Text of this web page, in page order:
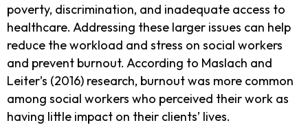
poverty, discrimination, and inadequate access to
healthcare. Addressing these larger issues can help
reduce the workload and stress on social workers
and prevent burnout. According to Maslach and
Leiter’s (2016) research, burnout was more common
among social workers who perceived their work as
having little impact on their clients’ lives.